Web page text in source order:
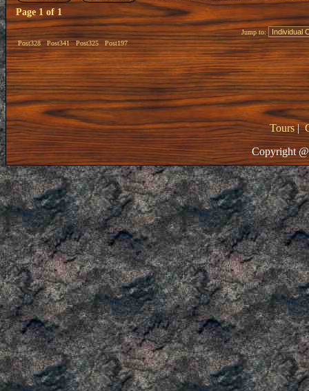
Page 1 of 1
Post328 Post341 Post325 Post197
Jump to:
Tours|
Copyright